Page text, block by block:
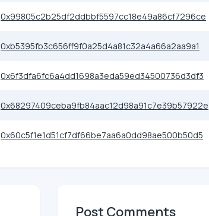
0x99805c2b25df2ddbbf5597cc18e49a86cf7296ce
0xb5395fb3c656ff9f0a25d4a81c32a4a66a2aa9a1
0x6f3dfa6fc6a4dd1698a3eda59ed34500736d3df3
0x68297409ceba9fb84aac12d98a91c7e39b57922e
0x60c5f1e1d51cf7df66be7aa6a0dd98ae500b50d5
Post Comments